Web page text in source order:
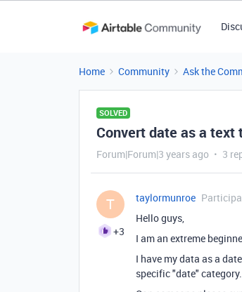
Home Community Ask the
SOLVED
Convert date as a text
Forum|Forum|3 years ago 3
T
+3
taylormunroe
Hello guys,
I am an extreme
I have my data as a
specific "date" category.